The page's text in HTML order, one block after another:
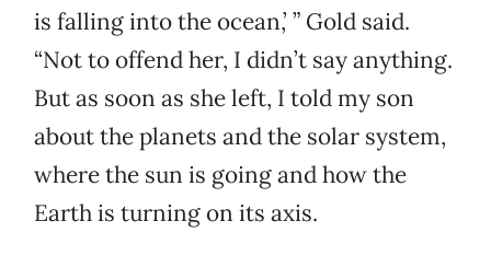
is falling into the ocean,’ ” Gold said.
“Not to offend her, I didn’t say anything.
But as soon as she left, I told my son
about the planets and the solar system,
where the sun is going and how the
Earth is turning on its axis.